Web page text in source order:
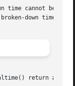
broken-down time
down time
return a